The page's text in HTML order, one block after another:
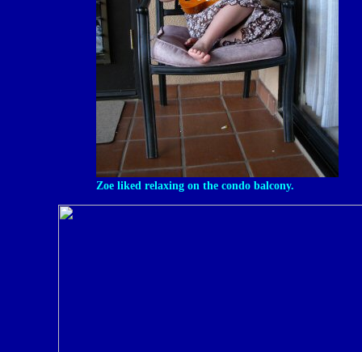
Zoe liked relaxing on the condo balcony.